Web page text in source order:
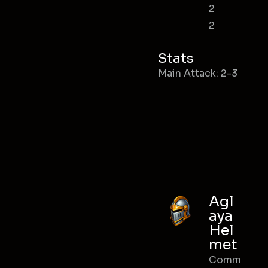
2
2
Stats
Main Attack: 2-3
Agl
aya
Hel
met
Comm